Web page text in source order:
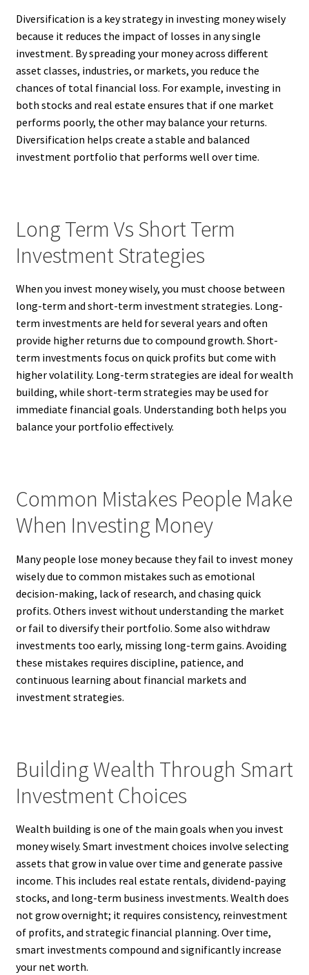
Diversification is a key strategy in investing money wisely
because it reduces the impact of losses in any single
investment. By spreading your money across different
asset classes, industries, or markets, you reduce the
chances of total financial loss. For example, investing in
both stocks and real estate ensures that if one market
performs poorly, the other may balance your returns.
Diversification helps create a stable and balanced
investment portfolio that performs well over time.
Long Term Vs Short Term
Investment Strategies
When you invest money wisely, you must choose between
long-term and short-term investment strategies. Long-
term investments are held for several years and often
provide higher returns due to compound growth. Short-
term investments focus on quick profits but come with
higher volatility. Long-term strategies are ideal for wealth
building, while short-term strategies may be used for
immediate financial goals. Understanding both helps you
balance your portfolio effectively.
Common Mistakes People Make
When Investing Money
Many people lose money because they fail to invest money
wisely due to common mistakes such as emotional
decision-making, lack of research, and chasing quick
profits. Others invest without understanding the market
or fail to diversify their portfolio. Some also withdraw
investments too early, missing long-term gains. Avoiding
these mistakes requires discipline, patience, and
continuous learning about financial markets and
investment strategies.
Building Wealth Through Smart
Investment Choices
Wealth building is one of the main goals when you invest
money wisely. Smart investment choices involve selecting
assets that grow in value over time and generate passive
income. This includes real estate rentals, dividend-paying
stocks, and long-term business investments. Wealth does
not grow overnight; it requires consistency, reinvestment
of profits, and strategic financial planning. Over time,
smart investments compound and significantly increase
your net worth.